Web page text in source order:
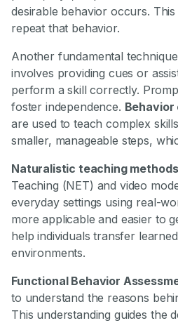
desirable behavior occurs.
repeat that behavior.
Another fundamental
involves providing cues or
perform a skill correctly.
foster independence. Behavior
are used to teach complex
smaller, manageable steps,
Naturalistic teaching methods
Teaching (NET) and video
everyday settings using real-
more applicable and easier to
help individuals transfer
environments.
Functional Behavior
to understand the reasons
This understanding guides the